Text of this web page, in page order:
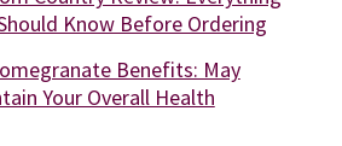
Know Before Ordering
Benefits: May
Your Overall Health